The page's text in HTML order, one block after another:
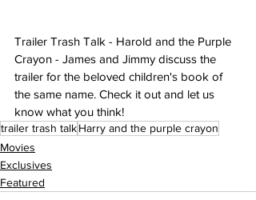
Trailer Trash Talk - Harold and the Purple
Crayon - James and Jimmy discuss the
trailer for the beloved children's book of
the same name. Check it out and let us
know what you think!
trailer trash talkHarry and the purple crayon
Movies
Exclusives
Featured